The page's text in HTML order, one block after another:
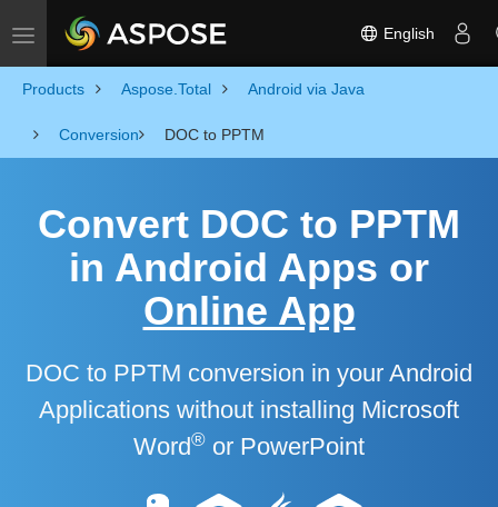
Toggle navigation English
Products Aspose.Total Android via Java
Conversion DOC to PPTM
Convert DOC to PPTM
in Android Apps or
Online App
DOC to PPTM conversion in your Android
Applications without installing Microsoft
Word® or PowerPoint